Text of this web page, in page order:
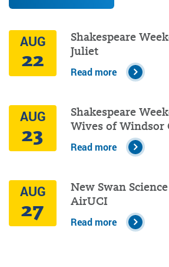
AUG
22
Shakespeare
Juliet
Read more
AUG
23
Shakespeare
Wives of Windsor
Read more
AUG
27
New Swan
AirUCI
Read more